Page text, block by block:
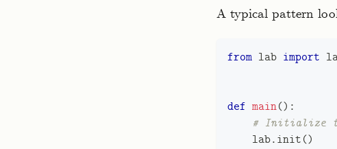
A typical pattern
from lab import
def main() :
# Initialize
    lab
.init()